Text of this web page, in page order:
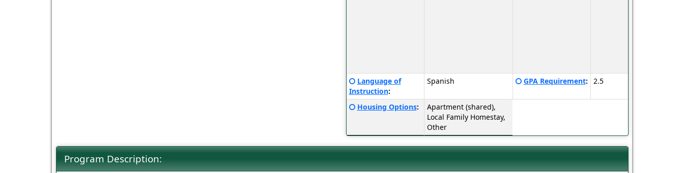
Click
here
for
a
term
Language of
Instruction:
Spanish
Click
for
term
GPA Requirement: 2.5
Click
a
definition
this
Housing Options:
Apartment (shared),
Local Family Homestay,
Other
Program Description: